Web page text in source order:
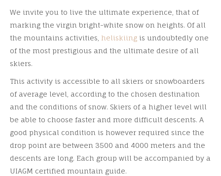
We invite you to live the ultimate experience, that of
marking the virgin bright-white snow on heights. Of all
the mountains activities, heliskiing is undoubtedly one
of the most prestigious and the ultimate desire of all
skiers.
This activity is accessible to all skiers or snowboarders
of average level, according to the chosen destination
and the conditions of snow. Skiers of a higher level will
be able to choose faster and more difficult descents. A
good physical condition is however required since the
drop point are between 3500 and 4000 meters and the
descents are long. Each group will be accompanied by a
UIAGM certified mountain guide.